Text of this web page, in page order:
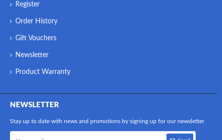
Register
Order History
Gift Vouchers
Newsletter
Product Warranty
NEWSLETTER
Stay up to date with news and promotions by signing up for our newsletter